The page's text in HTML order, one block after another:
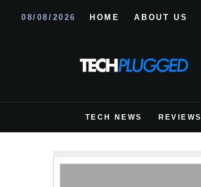
08/08/2026 HOME ABOUT US
TECH NEWS REVIEWS